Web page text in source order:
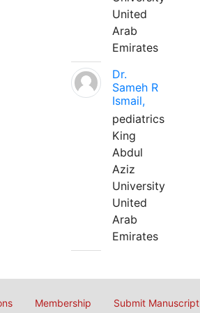
United
Arab
Emirates
Dr.
Sameh R
Ismail,
pediatrics
King
Abdul
Aziz
University
United
Arab
Emirates
Membership Submit Manuscript